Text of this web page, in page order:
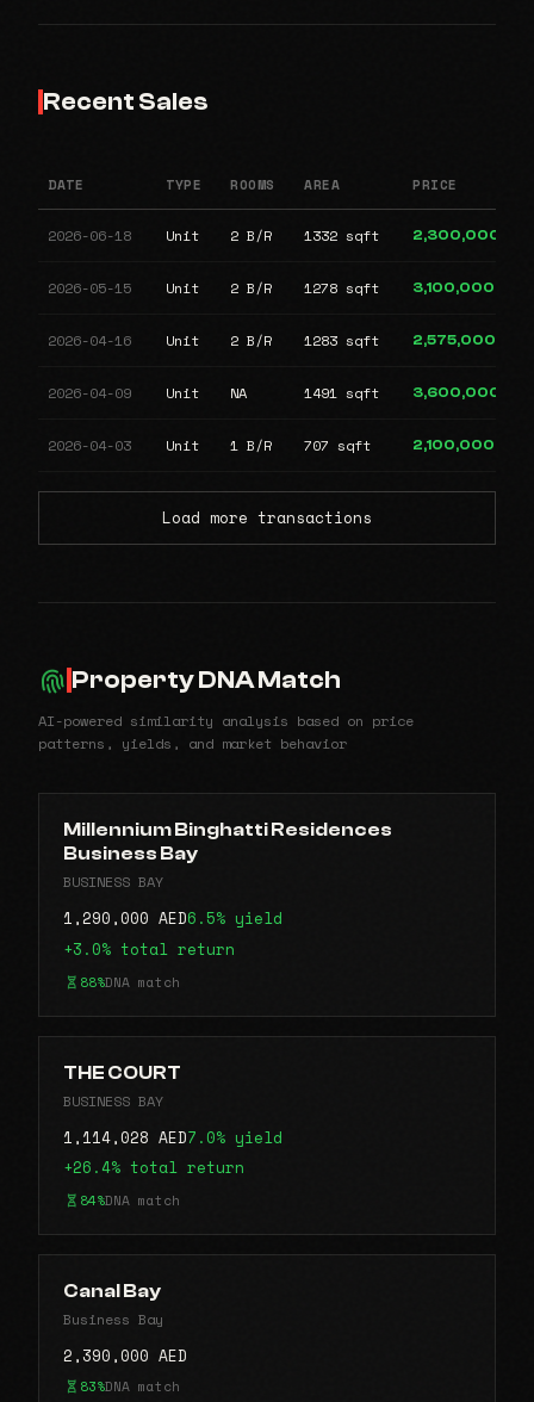
Recent Sales
DATE TYPE ROOMS AREA PRICE
2026-06-18 Unit 2 B/R 1332 sqft 2,300,000
2026-05-15 Unit 2 B/R 1278 sqft 3,100,000
2026-04-16 Unit 2 B/R 1283 sqft 2,575,000
2026-04-09 Unit NA 1491 sqft 3,600,000
2026-04-03 Unit 1 B/R 707 sqft 2,100,000
Load more transactions
Property DNA Match
AI-powered similarity analysis based on price
patterns, yields, and market behavior
Millennium Binghatti Residences
Business Bay
BUSINESS BAY
1,290,000 AED6.5% yield
+3.0% total return
88%DNA match
THE COURT
BUSINESS BAY
1,114,028 AED7.0% yield
+26.4% total return
84%DNA match
Canal Bay
Business Bay
2,390,000 AED
83%DNA match